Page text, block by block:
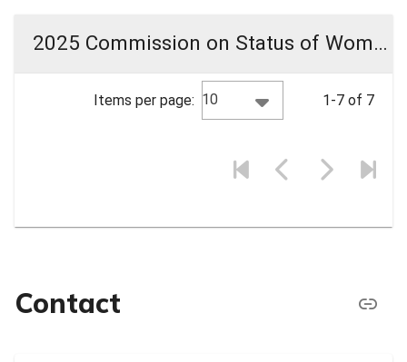
2025 Commission on Status of Women Meeting Materials
Items per page: 10 1-7 of 7
Contact